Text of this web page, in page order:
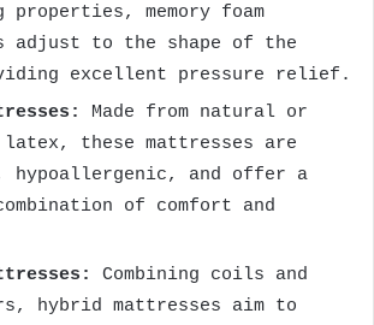
properties, memory foam
adjust to the shape of the
excellent pressure relief.
Made from natural or
these mattresses are
and offer a
of comfort and
Combining coils and
hybrid mattresses aim to